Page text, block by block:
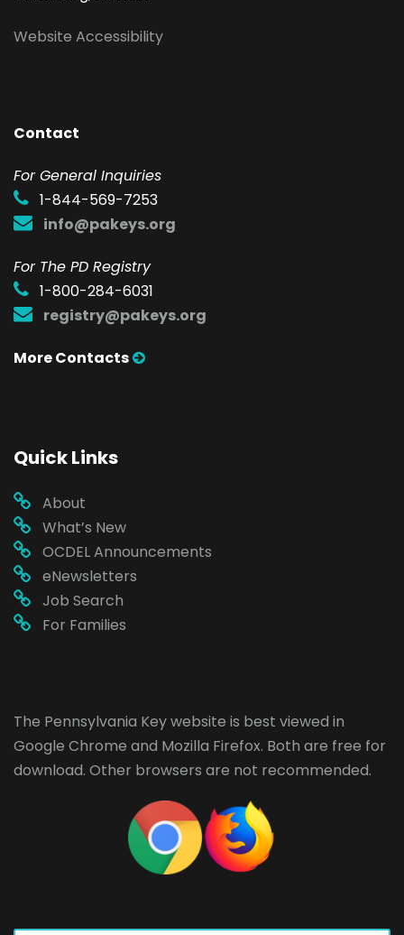
Website Accessibility
Contact
For General Inquiries
1-844-569-7253
info@pakeys.org
For The PD Registry
1-800-284-6031
registry@pakeys.org
More Contacts
Quick Links
About
What’s New
OCDEL Announcements
eNewsletters
Job Search
For Families
The Pennsylvania Key website is best viewed in
Google Chrome and Mozilla Firefox. Both are free for
download. Other browsers are not recommended.